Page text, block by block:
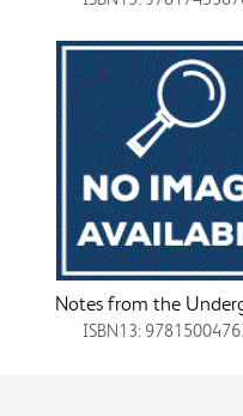
Notes from the
ISBN13: